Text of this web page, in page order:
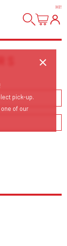
HI!
pick-up.
of our